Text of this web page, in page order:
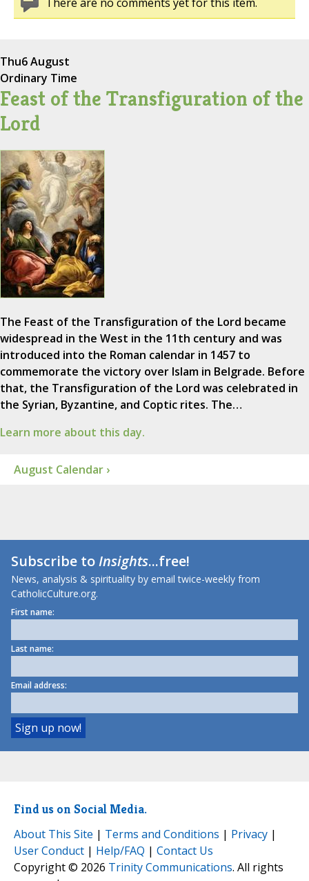
Thu6 August
Ordinary Time
Feast of the Transfiguration of the
Lord
The Feast of the Transfiguration of the Lord became
widespread in the West in the 11th century and was
introduced into the Roman calendar in 1457 to
commemorate the victory over Islam in Belgrade. Before
that, the Transfiguration of the Lord was celebrated in
the Syrian, Byzantine, and Coptic rites. The…
Learn more about this day.
August Calendar ›
Subscribe toInsights...free!
News, analysis & spirituality by email twice-weekly from
CatholicCulture.org.
First name:
Last name:
Email address:
Find us on Social Media.
About This Site | Terms and Conditions | Privacy |
User Conduct | Help/FAQ | Contact Us
Copyright © 2026 Trinity Communications. All rights